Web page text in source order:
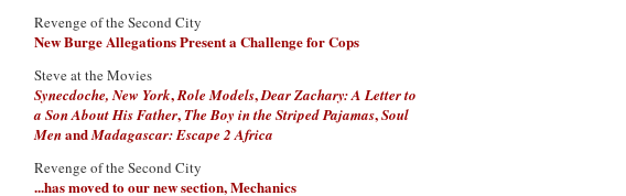
Revenge of the Second City
New Burge Allegations Present a Challenge for Cops
Steve at the Movies
Synecdoche, New York,Role Models,Dear Zachary: A Letter to
a Son About His Father,The Boy in the Striped Pajamas,Soul
MenandMadagascar: Escape 2 Africa
Revenge of the Second City
...has moved to our new section, Mechanics